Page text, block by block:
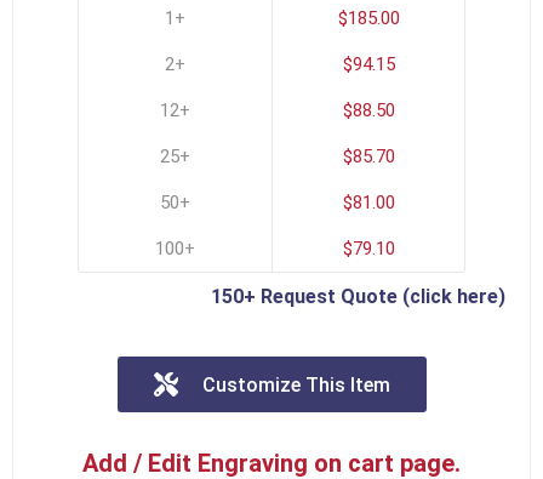
1+
2+
12+
25+
50+
100+
$185.00
$94.15
$88.50
$85.70
$81.00
$79.10
150+ Request Quote (click here)
Customize This Item
Add / Edit Engraving on cart page.